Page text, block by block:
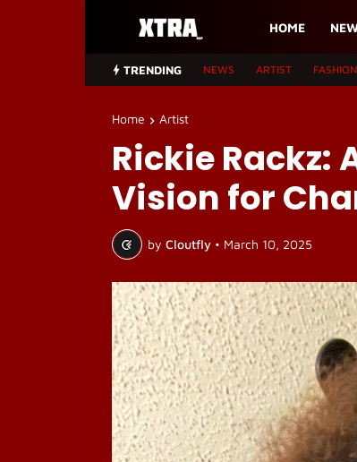
HOME
TRENDING NEWS ARTIST FASHION
Home Artist
Rickie Rackz:
Vision for
by Cloutfly • March 10, 2025